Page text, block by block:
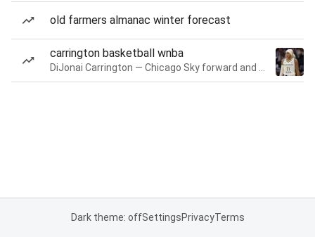
old farmers almanac winter forecast
carrington basketball wnba
Dark theme: offSettingsPrivacyTerms